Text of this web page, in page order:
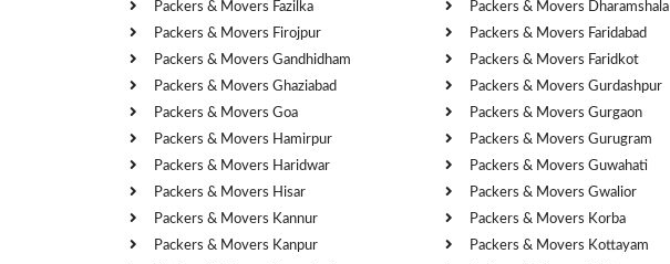
Packers & Movers Fazilka
Packers & Movers Firojpur
Packers & Movers Gandhidham
Packers & Movers Ghaziabad
Packers & Movers Goa
Packers & Movers Hamirpur
Packers & Movers Haridwar
Packers & Movers Hisar
Packers & Movers Kannur
Packers & Movers Kanpur
Packers & Movers Dharamshala
Packers & Movers Faridabad
Packers & Movers Faridkot
Packers & Movers Gurdashpur
Packers & Movers Gurgaon
Packers & Movers Gurugram
Packers & Movers Guwahati
Packers & Movers Gwalior
Packers & Movers Korba
Packers & Movers Kottayam